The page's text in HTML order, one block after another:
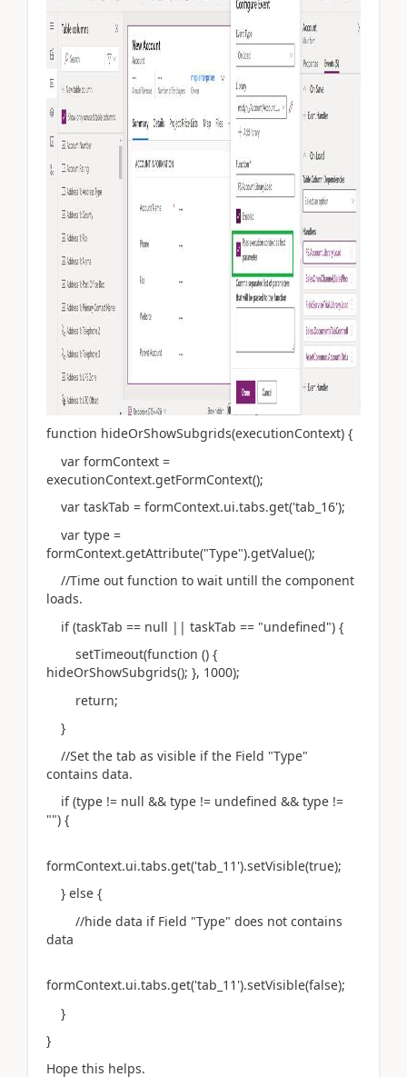
function hideOrShowSubgrids(executionContext) {
var formContext =
executionContext.getFormContext();
var taskTab = formContext.ui.tabs.get('tab_16');
var type =
formContext.getAttribute("Type").getValue();
//Time out function to wait untill the component
loads.
if (taskTab == null || taskTab == "undefined") {
setTimeout(function () {
hideOrShowSubgrids(); }, 1000);
return;
}
//Set the tab as visible if the Field "Type"
contains data.
if (type != null && type != undefined && type !=
"") {
formContext.ui.tabs.get('tab_11').setVisible(true);
} else {
//hide data if Field "Type" does not contains
data
formContext.ui.tabs.get('tab_11').setVisible(false);
}
}
Hope this helps.